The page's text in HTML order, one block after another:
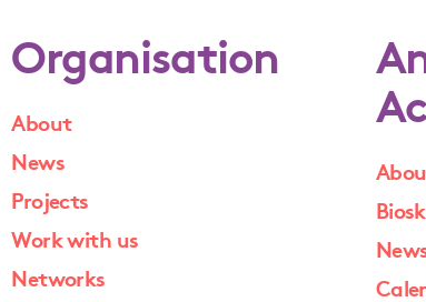
Organisation
About
News
Projects
Work with us
Networks